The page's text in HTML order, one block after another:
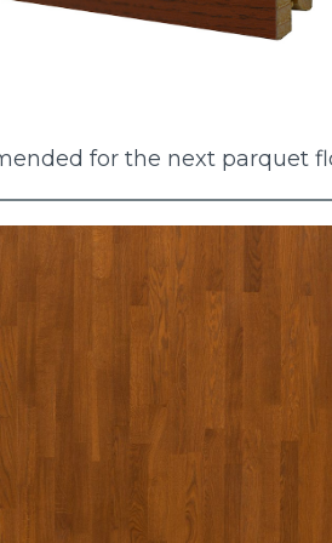
for the next parquet